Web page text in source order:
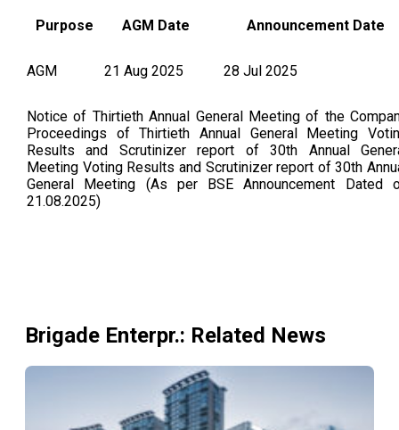
Purpose AGM Date Announcement Date
AGM 21 Aug 2025 28 Jul 2025
Notice of Thirtieth Annual General Meeting of the
Proceedings of Thirtieth Annual General Meeting
Results and Scrutinizer report of 30th Annual
Meeting Voting Results and Scrutinizer report of 30th
General Meeting (As per BSE Announcement Dated
21.08.2025)
Brigade Enterpr.: Related News